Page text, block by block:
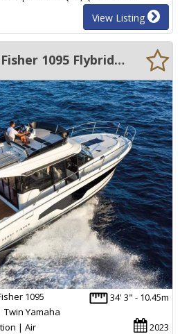
View Listing
Jeanneau Merry Fisher 1095 Flybridge
34' 3" - 10.45m
2023
1095
Twin Yamaha
| Air